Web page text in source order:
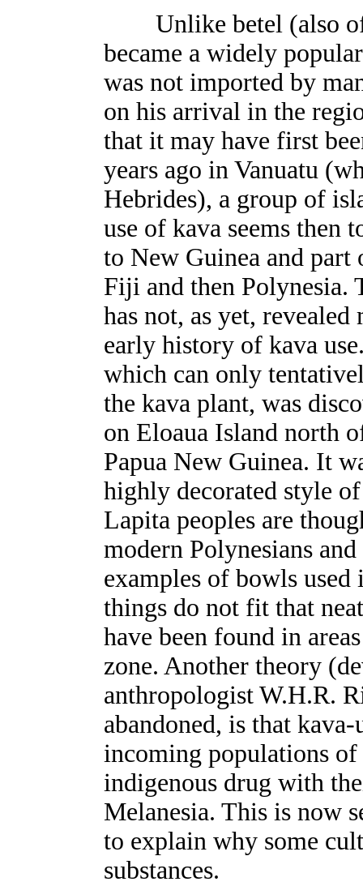
Unlike betel (also of
became a widely
was not imported by
on his arrival in the
that it may have first
years ago in Vanuatu
Hebrides), a group of
use of kava seems then
to New Guinea and
Fiji and then Polynesia.
has not, as yet,
early history of kava
which can only
the kava plant, was
on Eloaua Island north
Papua New Guinea. It
highly decorated style
Lapita peoples are
modern Polynesians
examples of bowls
things do not fit that
have been found in
zone. Another theory
anthropologist W.H.R.
abandoned, is that
incoming populations of
indigenous drug with
Melanesia. This is now
to explain why some
substances.